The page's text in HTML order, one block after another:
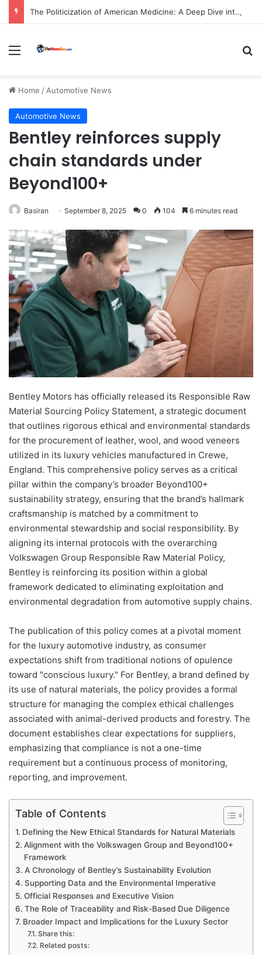
The Politicization of American Medicine: A Deep Dive into Declining Public Trust and Shifting Priorities in Healthcare.
Menu
Home / Automotive News
Automotive News
Bentley reinforces supply
chain standards under
Beyond100+
Basiran September 8, 2025 0 104 6 minutes read
Bentley Motors has officially released its Responsible Raw
Material Sourcing Policy Statement, a strategic document
that outlines rigorous ethical and environmental standards
for the procurement of leather, wool, and wood veneers
utilized in its luxury vehicles manufactured in Crewe,
England. This comprehensive policy serves as a critical
pillar within the company’s broader Beyond100+
sustainability strategy, ensuring that the brand’s hallmark
craftsmanship is matched by a commitment to
environmental stewardship and social responsibility. By
aligning its internal protocols with the overarching
Volkswagen Group Responsible Raw Material Policy,
Bentley is reinforcing its position within a global
framework dedicated to eliminating exploitation and
environmental degradation from automotive supply chains.
The publication of this policy comes at a pivotal moment
for the luxury automotive industry, as consumer
expectations shift from traditional notions of opulence
toward "conscious luxury." For Bentley, a brand defined by
its use of natural materials, the policy provides a formal
structure for managing the complex ethical challenges
associated with animal-derived products and forestry. The
document establishes clear expectations for suppliers,
emphasizing that compliance is not a one-time
requirement but a continuous process of monitoring,
reporting, and improvement.
Table of Contents
Defining the New Ethical Standards for Natural Materials
Alignment with the Volkswagen Group and Beyond100+
Framework
A Chronology of Bentley’s Sustainability Evolution
Supporting Data and the Environmental Imperative
Official Responses and Executive Vision
The Role of Traceability and Risk-Based Due Diligence
Broader Impact and Implications for the Luxury Sector
Share this:
Related posts: